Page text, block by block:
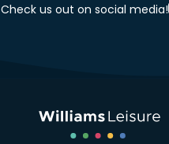
Check us out on social media!